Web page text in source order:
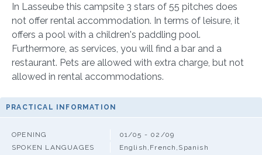
In Lasseube this campsite 3 stars of 55 pitches does
not offer rental accommodation. In terms of leisure, it
offers a pool with a children's paddling pool.
Furthermore, as services, you will find a bar and a
restaurant. Pets are allowed with extra charge, but not
allowed in rental accommodations.
PRACTICAL INFORMATION
OPENING
01/05 - 02/09
SPOKEN LANGUAGES
English,French,Spanish